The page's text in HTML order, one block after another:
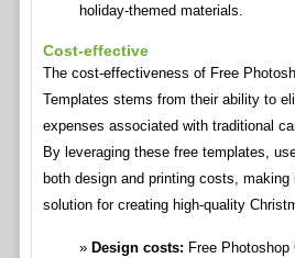
holiday-themed materials.
Cost-effective
The cost-effectiveness of Free
Templates stems from their ability to
expenses associated with traditional
By leveraging these free templates,
both design and printing costs, making
solution for creating high-quality
Design costs: Free